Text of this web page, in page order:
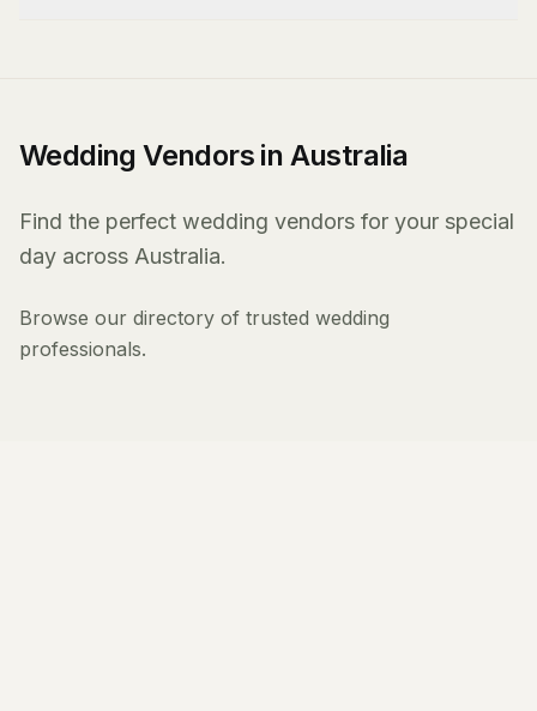
Wedding Vendors in Australia
Find the perfect wedding vendors for your special
day across Australia.
Browse our directory of trusted wedding
professionals.